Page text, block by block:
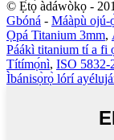
© Ẹ̀tọ́ àdáwòkọ -
Gbóná - Máàpù ojú-
Ọpá Titanium 3mm,
Páákì titanium tí a fi
Títímọ́nì, ISO 5832-
Ìbánisọ̀rọ̀ lórí